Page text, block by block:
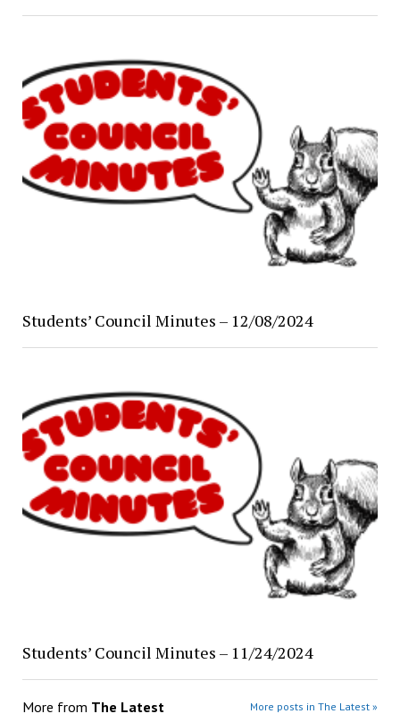
Students’ Council Minutes – 12/08/2024
Students’ Council Minutes – 11/24/2024
More from The Latest More posts in The Latest »